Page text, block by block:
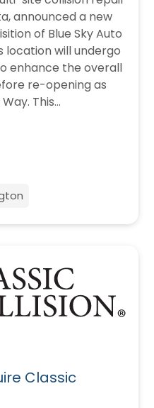
announced a new
of Blue Sky Auto
location will undergo
enhance the overall
re-opening as
This…
Classic